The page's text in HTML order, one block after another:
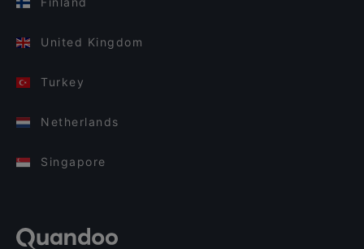
United Kingdom
Turkey
Netherlands
Singapore